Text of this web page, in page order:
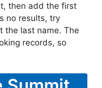
then add the first
no results, try
the last name. The
records, so